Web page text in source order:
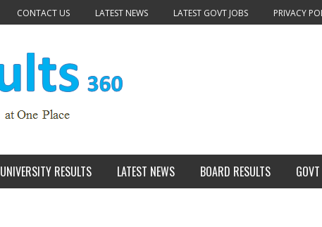
CONTACT US LATEST NEWS LATEST GOVT JOBS
PRIVACY
UNIVERSITY RESULTS LATEST NEWS BOARD RESULTS